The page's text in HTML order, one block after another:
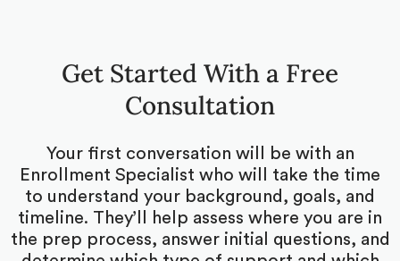
Get Started With a Free
Consultation
Your first conversation will be with an
Enrollment Specialist who will take the time
to understand your background, goals, and
timeline. They’ll help assess where you are in
the prep process, answer initial questions, and